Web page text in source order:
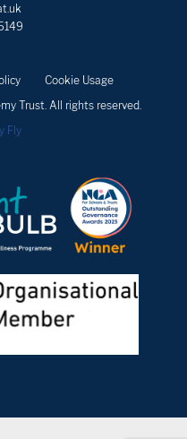
Cookie Usage
Trust. All rights reserved.
Fly